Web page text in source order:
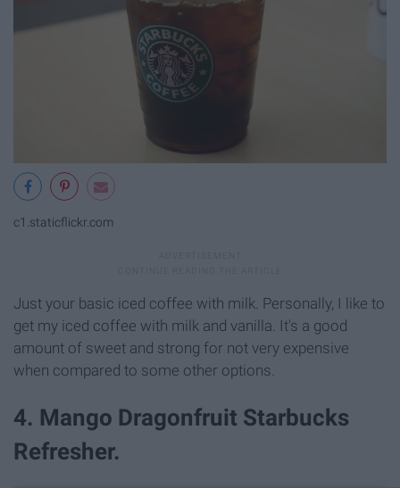
c1.staticflickr.com
Just your basic iced coffee with milk. Personally, I like to
get my iced coffee with milk and vanilla. It's a good
amount of sweet and strong for not very expensive
when compared to some other options.
4. Mango Dragonfruit Starbucks
Refresher.